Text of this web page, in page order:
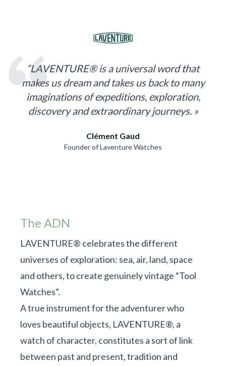
“LAVENTURE® is a universal word that
makes us dream and takes us back to many
imaginations of expeditions, exploration,
discovery and extraordinary journeys. »
Clément Gaud
Founder of Laventure Watches
The ADN
LAVENTURE® celebrates the different
universes of exploration: sea, air, land, space
and others, to create genuinely vintage “Tool
Watches”.
A true instrument for the adventurer who
loves beautiful objects, LAVENTURE®, a
watch of character, constitutes a sort of link
between past and present, tradition and